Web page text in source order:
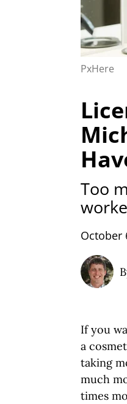
PxHere
Too
October
If you
a
taking
much
times